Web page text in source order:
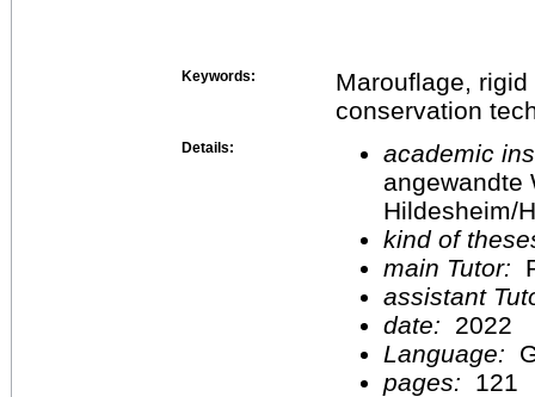
Keywords:
Marouflage,
conservation
Details:
academic
angewandte
Hildesheim/
kind of
main Tutor:
assistant
date:
2022
Language:
pages:
121